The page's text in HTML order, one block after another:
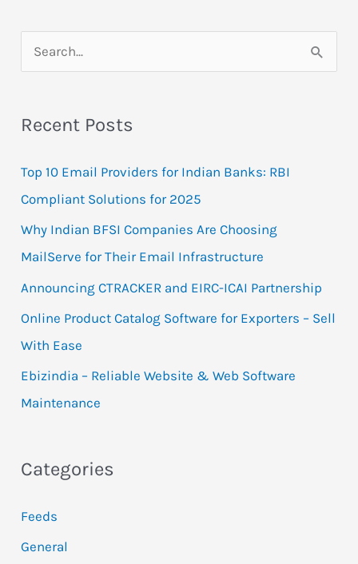
e
r
h
f
o
r
:
Recent Posts
Top 10 Email Providers for Indian Banks: RBI
Compliant Solutions for 2025
Why Indian BFSI Companies Are Choosing
MailServe for Their Email Infrastructure
Announcing CTRACKER and EIRC-ICAI Partnership
Online Product Catalog Software for Exporters – Sell
With Ease
Ebizindia – Reliable Website & Web Software
Maintenance
Categories
Feeds
General